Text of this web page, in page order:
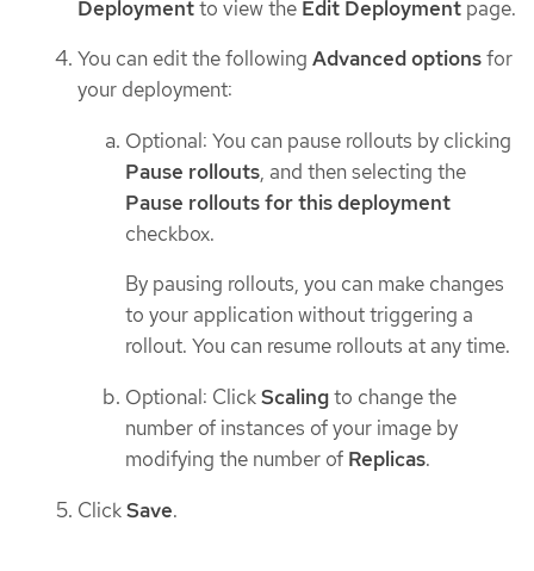
Deploymentto view the Edit Deployment page.
You can edit the following Advanced optionsfor
your deployment:
Optional: You can pause rollouts by clicking
Pause rollouts, and then selecting the
Pause rollouts for this deployment
checkbox.
By pausing rollouts, you can make changes
to your application without triggering a
rollout. You can resume rollouts at any time.
Optional: ClickScalingto change the
number of instances of your image by
modifying the number of Replicas.
ClickSave.